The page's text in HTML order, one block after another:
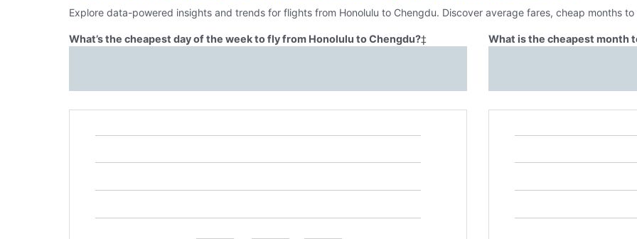
Explore data-powered insights and trends for flights from Honolulu to Chengdu. Discover average fares, cheap months
What’s the cheapest day of the week to fly from Honolulu to Chengdu?‡ What is the cheapest month